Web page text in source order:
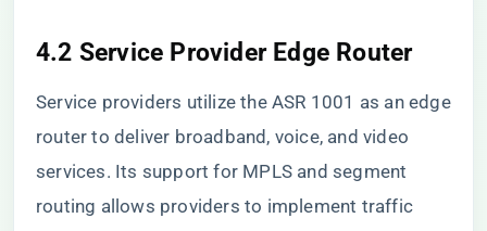
4.2 Service Provider Edge Router
Service providers utilize the ASR 1001 as an edge
router to deliver broadband, voice, and video
services. Its support for MPLS and segment
routing allows providers to implement traffic